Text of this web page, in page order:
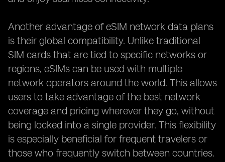
Another advantage of eSIM network data plans
is their global compatibility. Unlike traditional
SIM cards that are tied to specific networks or
regions, eSIMs can be used with multiple
network operators around the world. This allows
users to take advantage of the best network
coverage and pricing wherever they go, without
being locked into a single provider. This flexibility
is especially beneficial for frequent travelers or
those who frequently switch between countries.